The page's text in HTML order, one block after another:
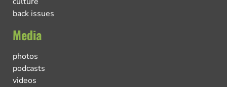
back issues
Media
photos
podcasts
videos